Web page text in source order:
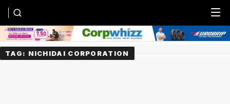
Menu
TAG: NICHIDAI CORPORATION